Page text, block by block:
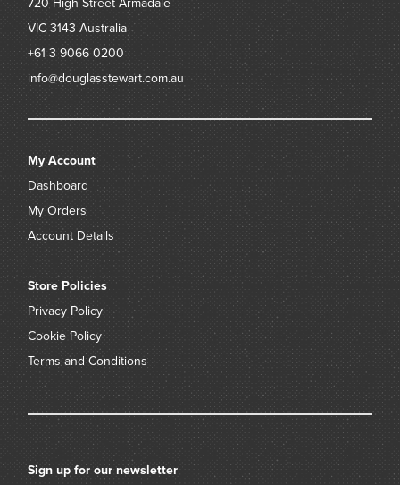
720 High Street Armadale
VIC 3143 Australia
+61 3 9066 0200
info@douglasstewart.com.au
My Account
Dashboard
My Orders
Account Details
Store Policies
Privacy Policy
Cookie Policy
Terms and Conditions
Sign up for our newsletter